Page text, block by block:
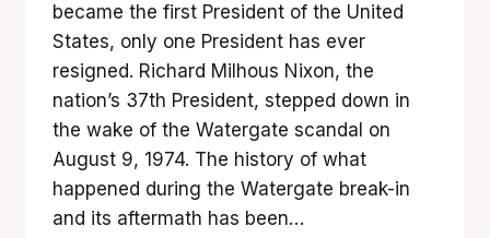
became the first President of the United
States, only one President has ever
resigned. Richard Milhous Nixon, the
nation’s 37th President, stepped down in
the wake of the Watergate scandal on
August 9, 1974. The history of what
happened during the Watergate break-in
and its aftermath has been…